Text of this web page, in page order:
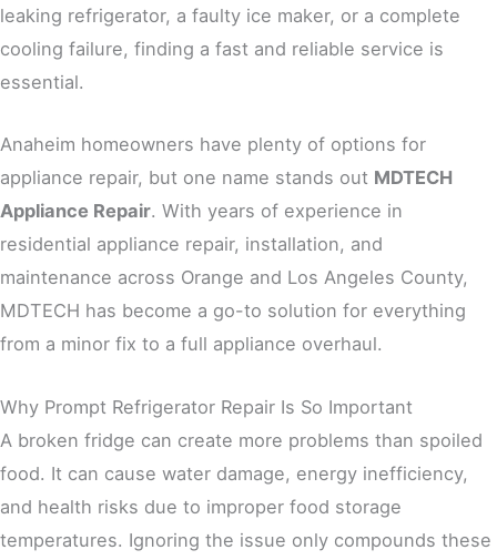
leaking refrigerator, a faulty ice maker, or a complete
cooling failure, finding a fast and reliable service is
essential.
Anaheim homeowners have plenty of options for
appliance repair, but one name stands out MDTECH
Appliance Repair. With years of experience in
residential appliance repair, installation, and
maintenance across Orange and Los Angeles County,
MDTECH has become a go-to solution for everything
from a minor fix to a full appliance overhaul.
Why Prompt Refrigerator Repair Is So Important
A broken fridge can create more problems than spoiled
food. It can cause water damage, energy inefficiency,
and health risks due to improper food storage
temperatures. Ignoring the issue only compounds these